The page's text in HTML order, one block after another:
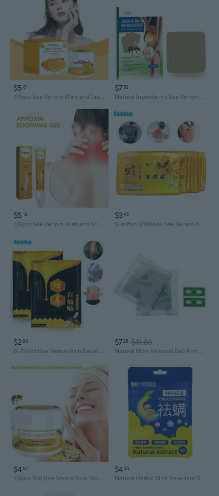
$5 61
1/5pcs Bee Venom Wart and Tag Remover Bee Venom Mole Wart Treatment Cream
$752
Natural Ingredients Bee Venom Joint and Bone Pain Relief Patches,20Pcs/Pack
$5 13
1/6pcs Bee Venom Joint and Bone Relief Cream, Joint & Bone Therapy Bee Venom Gel, Bee Venom Professional Treatment Gel
$345
Sumifun 1/10Bags Bee Venom Balm Joint Pain Patches Neck Back Body Pain Relief Orthopedic Arthritis Medical Plasters Sticker Relaxation Pain Killer
$290
8~80Pcs Bee Venom Pain Relief Patch Lumbar Arthritis Muscle Massage Plaster Relieve Joint Rheumatism Neuralgia Ache Herbal Sticker
$728 $11.68
Natural Mite Removal Bag Anti Mites Killer Natural Bed Bug Eliminator for Home Bed Pillow Sheet Effective Couch Cleaner
$487
1/6pcs 30g Bee Venom Skin Tag Removal Cream, New Zealand Bee Venom Cream
$456
Natural Herbal Mite Repellent Sachets - Plant-Based Bed Bug & Dust Mite Control